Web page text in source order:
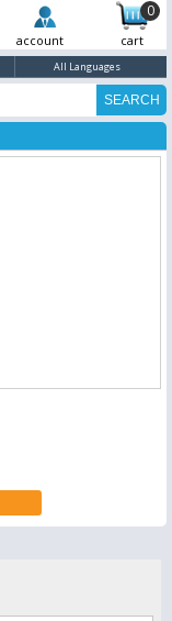
0
account cart
All Languages